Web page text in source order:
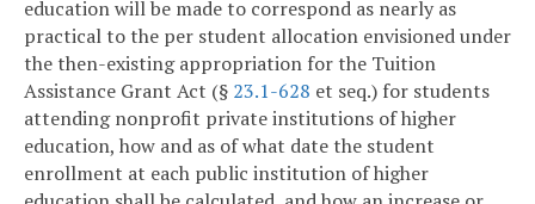
education will be made to correspond as nearly as
practical to the per student allocation envisioned under
the then-existing appropriation for the Tuition
Assistance Grant Act (§ 23.1-628 et seq.) for students
attending nonprofit private institutions of higher
education, how and as of what date the student
enrollment at each public institution of higher